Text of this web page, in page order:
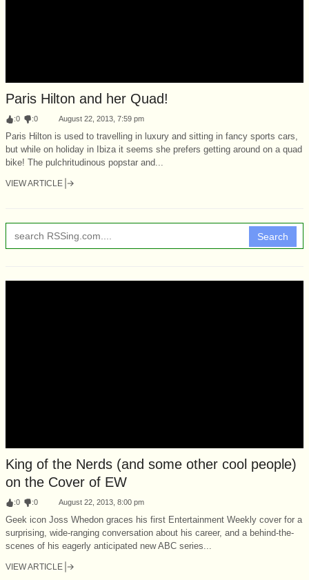
Paris Hilton and her Quad!
:0 :0 August 22, 2013, 7:59 pm
Paris Hilton is used to travelling in luxury and sitting in fancy sports cars,
but while on holiday in Ibiza it seems she prefers getting around on a quad
bike! The pulchritudinous popstar and...
VIEW ARTICLE
Search
King of the Nerds (and some other cool people)
on the Cover of EW
:0 :0 August 22, 2013, 8:00 pm
Geek icon Joss Whedon graces his first Entertainment Weekly cover for a
surprising, wide-ranging conversation about his career, and a behind-the-
scenes of his eagerly anticipated new ABC series...
VIEW ARTICLE